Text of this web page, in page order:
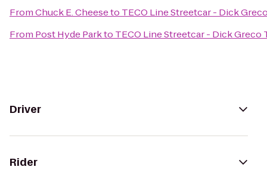
FromChuck E. Cheeseto TECO Line Streetcar - Dick
From Post Hyde Parkto TECO Line Streetcar - Dick
Driver
Rider